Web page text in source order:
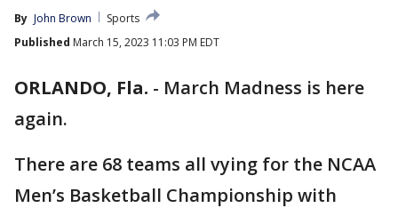
By John Brown
Sports
Published March 15, 2023 11:03 PM EDT
ORLANDO, Fla. - March Madness is here
again.
There are 68 teams all vying for the NCAA
Men’s Basketball Championship with